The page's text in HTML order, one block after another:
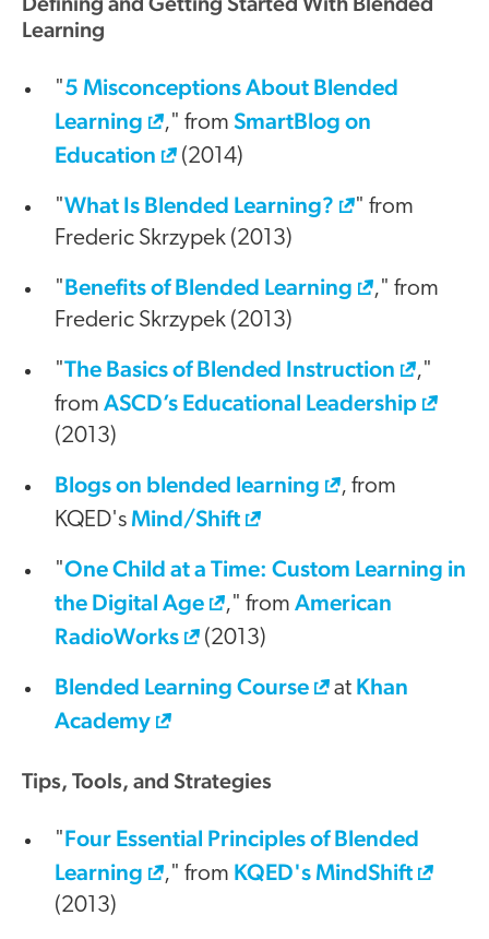
Learning
"5 Misconceptions About Blended
Learning
," from SmartBlog on
Education
(2014)
"What Is Blended Learning?
" from
Frederic Skrzypek (2013)
"Benefits of Blended Learning
," from
Frederic Skrzypek (2013)
"The Basics of Blended Instruction
,"
from ASCD’s Educational Leadership
(2013)
Blogs on blended learning
, from
KQED's Mind/Shift
"One Child at a Time: Custom Learning in
the Digital Age
," from American
RadioWorks
(2013)
Blended Learning Course at Khan
Academy
Tips, Tools, and Strategies
"Four Essential Principles of Blended
Learning
," from KQED's MindShift
(2013)